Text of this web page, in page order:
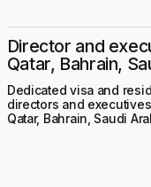
Director and
Qatar, Bahrain,
Dedicated visa and
directors and
Qatar, Bahrain, Saudi